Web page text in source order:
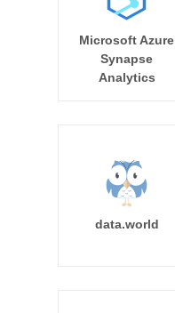
Microsoft Azure
Synapse
Analytics
data.world